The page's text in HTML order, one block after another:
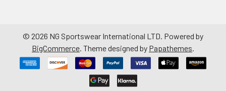
© 2026 NG Sportswear International LTD. Powered by
BigCommerce . Theme designed by Papathemes